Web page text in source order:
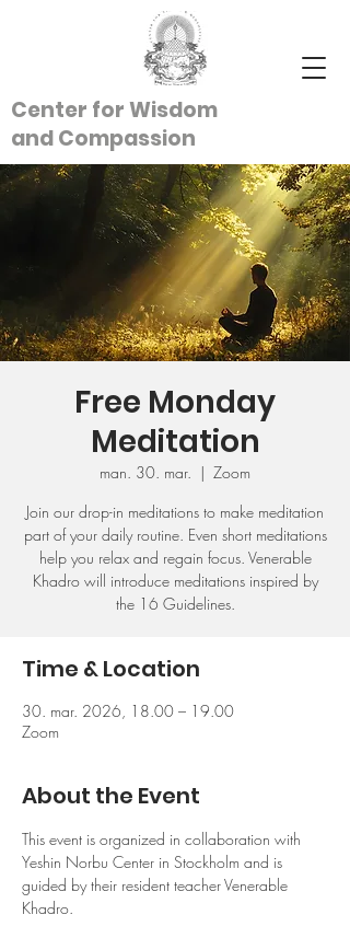
Center for Wisdom
andCompassion
Free Monday
Meditation
man. 30. mar.
  |
Zoom
Join our drop-in meditations to make meditation
part of your daily routine. Even short meditations
help you relax and regain focus. Venerable
Khadro will introduce meditations inspired by
the 16 Guidelines.
Time & Location
30. mar. 2026, 18.00 – 19.00
Zoom
About the Event
This event is organized in collaboration with
Yeshin Norbu Center in Stockholm and is
guided by their resident teacher Venerable
Khadro.